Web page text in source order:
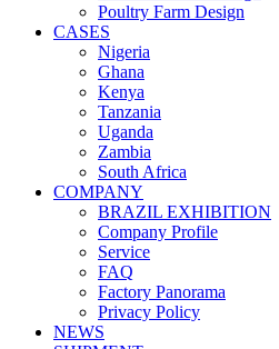
Poultry Farm Design
CASES
Nigeria
Ghana
Kenya
Tanzania
Uganda
Zambia
South Africa
COMPANY
BRAZIL EXHIBITION
Company Profile
Service
FAQ
Factory Panorama
Privacy Policy
NEWS